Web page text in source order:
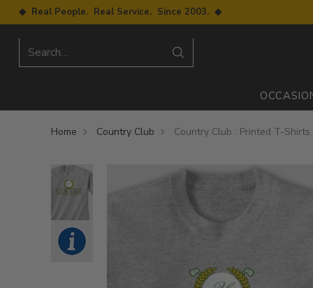
◆ Real People. Real Service. Since 2003. ◆
Search…
Home Country Club Country Club : Printed T-Shirts